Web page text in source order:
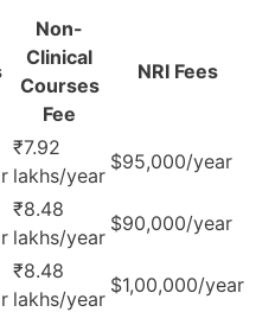
Non-
Clinical
Courses
Fee
NRI Fees
₹7.92
lakhs/year
$95,000/year
₹8.48
lakhs/year
$90,000/year
₹8.48
lakhs/year
$1,00,000/year